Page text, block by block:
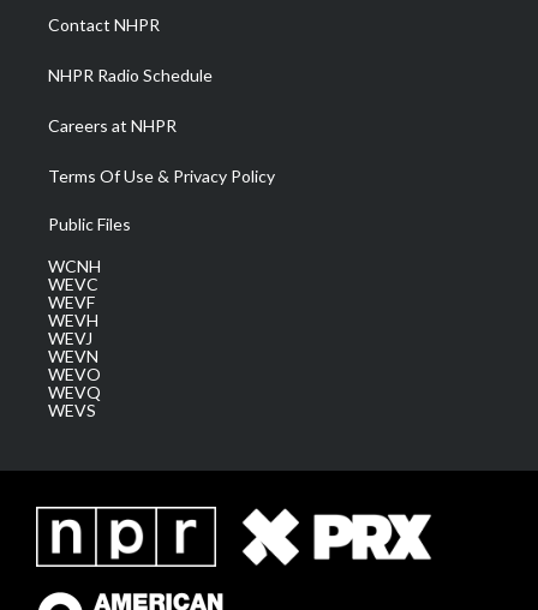
a
m
Contact NHPR
NHPR Radio Schedule
Careers at NHPR
Terms Of Use & Privacy Policy
Public Files
WCNH
WEVC
WEVF
WEVH
WEVJ
WEVN
WEVO
WEVQ
WEVS